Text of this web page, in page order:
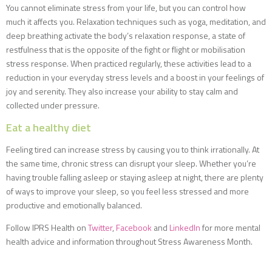
You cannot eliminate stress from your life, but you can control how
much it affects you. Relaxation techniques such as yoga, meditation, and
deep breathing activate the body’s relaxation response, a state of
restfulness that is the opposite of the fight or flight or mobilisation
stress response. When practiced regularly, these activities lead to a
reduction in your everyday stress levels and a boost in your feelings of
joy and serenity. They also increase your ability to stay calm and
collected under pressure.
Eat a healthy diet
Feeling tired can increase stress by causing you to think irrationally. At
the same time, chronic stress can disrupt your sleep. Whether you’re
having trouble falling asleep or staying asleep at night, there are plenty
of ways to improve your sleep, so you feel less stressed and more
productive and emotionally balanced.
Follow IPRS Health onTwitter, Facebook and LinkedInfor more mental
health advice and information throughout Stress Awareness Month.